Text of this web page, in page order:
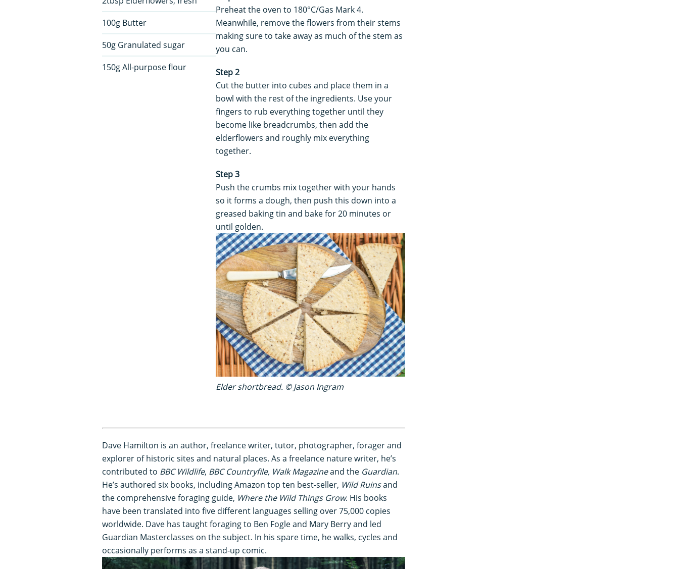
100g Butter
50g Granulated sugar
150g All-purpose flour
Preheat the oven to 180°C/Gas Mark 4.
Meanwhile, remove the flowers from their stems
making sure to take away as much of the stem as
you can.
Step 2
Cut the butter into cubes and place them in a
bowl with the rest of the ingredients. Use your
fingers to rub everything together until they
become like breadcrumbs, then add the
elderflowers and roughly mix everything
together.
Step 3
Push the crumbs mix together with your hands
so it forms a dough, then push this down into a
greased baking tin and bake for 20 minutes or
until golden.
Elder shortbread. © Jason Ingram
Dave Hamilton is an author, freelance writer, tutor, photographer, forager and
explorer of historic sites and natural places. As a freelance nature writer, he’s
contributed to BBC Wildlife, BBC Countryfile, Walk Magazineand the Guardian.
He’s authored six books, including Amazon top ten best-seller, Wild Ruinsand
the comprehensive foraging guide, Where the Wild Things Grow. His books
have been translated into five different languages selling over 75,000 copies
worldwide. Dave has taught foraging to Ben Fogle and Mary Berry and led
Guardian Masterclasses on the subject. In his spare time, he walks, cycles and
occasionally performs as a stand-up comic.